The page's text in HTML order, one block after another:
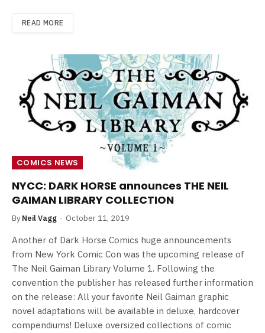
READ MORE
COMICS NEWS
NYCC: DARK HORSE announces THE NEIL
GAIMAN LIBRARY COLLECTION
By Neil Vagg October 11, 2019
Another of Dark Horse Comics huge announcements
from New York Comic Con was the upcoming release of
The Neil Gaiman Library Volume 1. Following the
convention the publisher has released further information
on the release: All your favorite Neil Gaiman graphic
novel adaptations will be available in deluxe, hardcover
compendiums! Deluxe oversized collections of comic